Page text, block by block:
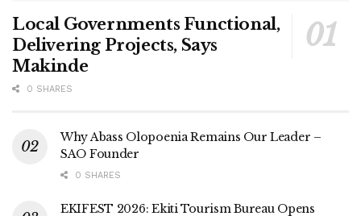
Local Governments Functional,
Delivering Projects, Says
Makinde
0 SHARES
Why Abass Olopoenia Remains Our Leader –
SAO Founder
0 SHARES
EKIFEST 2026: Ekiti Tourism Bureau Opens